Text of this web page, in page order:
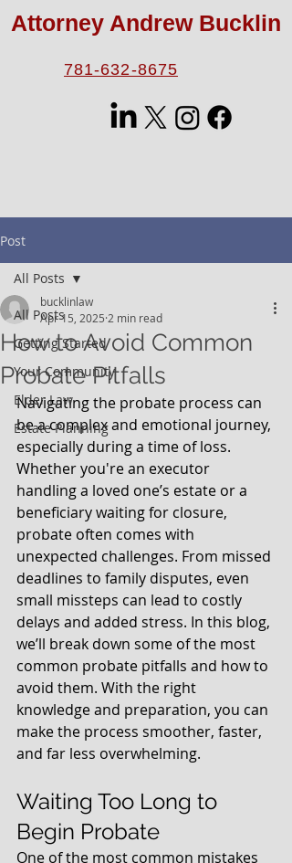
Attorney Andrew Bucklin
781-632-8675
Post
All Posts
Getting Started
Your Community
Elder Law
Estate Planning
All Posts
How to Avoid Common
Probate Pitfalls
bucklinlaw
Apr 15, 2025 2 min read
Navigating the probate process can
be a complex and emotional journey,
especially during a time of loss.
Whether you're an executor
handling a loved one’s estate or a
beneficiary waiting for closure,
probate often comes with
unexpected challenges. From missed
deadlines to family disputes, even
small missteps can lead to costly
delays and added stress. In this blog,
we’ll break down some of the most
common probate pitfalls and how to
avoid them. With the right
knowledge and preparation, you can
make the process smoother, faster,
and far less overwhelming.
Waiting Too Long to
Begin Probate
One of the most common mistakes